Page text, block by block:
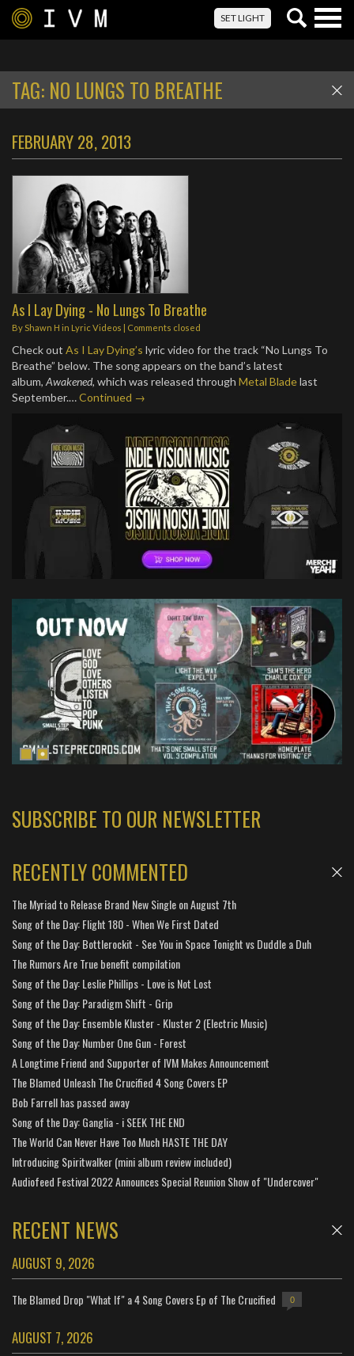
SET LIGHT
TAG: NO LUNGS TO BREATHE
FEBRUARY 28, 2013
As I Lay Dying - No Lungs To Breathe
By Shawn H in Lyric Videos | Comments closed
Check out As I Lay Dying’s lyric video for the track “No Lungs To
Breathe” below. The song appears on the band’s latest
album, Awakened, which was released through Metal Bladelast
September.…Continued →
SUBSCRIBE TO OUR NEWSLETTER
RECENTLY COMMENTED
The Myriad to Release Brand New Single on August 7th
Song of the Day: Flight 180 - When We First Dated
Song of the Day: Bottlerockit - See You in Space Tonight vs Duddle a Duh
The Rumors Are True benefit compilation
Song of the Day: Leslie Phillips - Love is Not Lost
Song of the Day: Paradigm Shift - Grip
Song of the Day: Ensemble Kluster - Kluster 2 (Electric Music)
Song of the Day: Number One Gun - Forest
A Longtime Friend and Supporter of IVM Makes Announcement
The Blamed Unleash The Crucified 4 Song Covers EP
Bob Farrell has passed away
Song of the Day: Ganglia - i SEEK THE END
The World Can Never Have Too Much HASTE THE DAY
Introducing Spiritwalker (mini album review included)
Audiofeed Festival 2022 Announces Special Reunion Show of "Undercover"
RECENT NEWS
AUGUST 9, 2026
The Blamed Drop "What If" a 4 Song Covers Ep of The Crucified 0
AUGUST 7, 2026